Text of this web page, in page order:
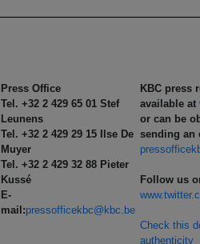
Press Office
Tel. +32 2 429 65 01 Stef
Leunens
Tel. +32 2 429 29 15 Ilse De
Muyer
Tel. +32 2 429 32 88 Pieter
Kussé
E-
mail:pressofficekbc@kbc.be
KBC press
available at
or can be
sending an
Follow us
Check this
authenticity